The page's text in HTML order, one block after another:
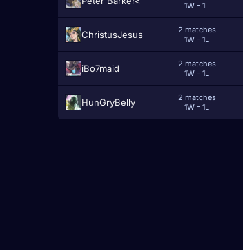
1W - 1L
ChristusJesus
2 matches
1W - 1L
iBo7maid
2 matches
1W - 1L
HunGryBelly
2 matches
1W - 1L